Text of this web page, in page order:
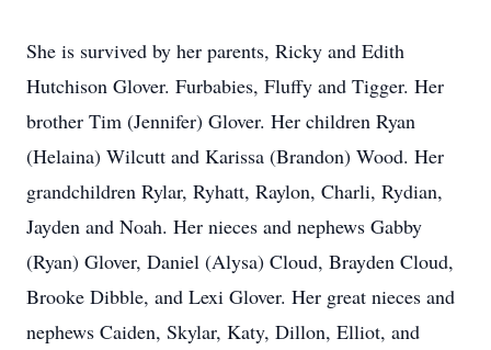
She is survived by her parents, Ricky and Edith
Hutchison Glover. Furbabies, Fluffy and Tigger. Her
brother Tim (Jennifer) Glover. Her children Ryan
(Helaina) Wilcutt and Karissa (Brandon) Wood. Her
grandchildren Rylar, Ryhatt, Raylon, Charli, Rydian,
Jayden and Noah. Her nieces and nephews Gabby
(Ryan) Glover, Daniel (Alysa) Cloud, Brayden Cloud,
Brooke Dibble, and Lexi Glover. Her great nieces and
nephews Caiden, Skylar, Katy, Dillon, Elliot, and